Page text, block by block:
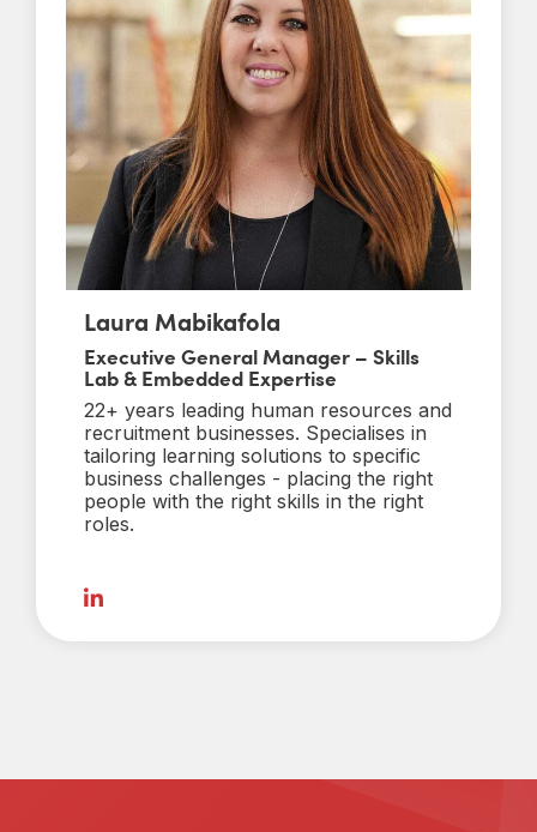
Laura Mabikafola
Executive General Manager – Skills
Lab & Embedded Expertise
22+ years leading human resources and
recruitment businesses. Specialises in
tailoring learning solutions to specific
business challenges - placing the right
people with the right skills in the right
roles.